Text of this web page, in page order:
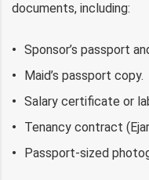
documents, including:
Sponsor’s passport
Maid’s passport copy.
Salary certificate or
Tenancy contract
Passport-sized